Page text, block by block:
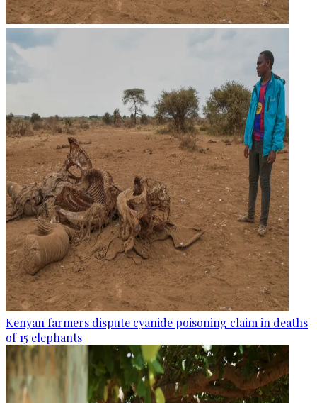
Kenyan farmers dispute cyanide poisoning claim in deaths
of 15 elephants